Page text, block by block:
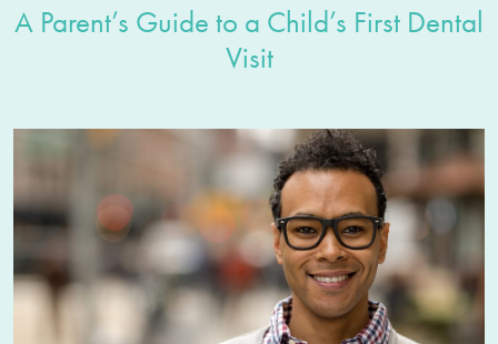
A Parent’s Guide to a Child’s First Dental
Visit